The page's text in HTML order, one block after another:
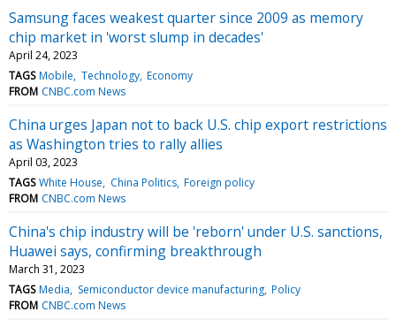
Samsung faces weakest quarter since 2009 as memory
chip market in 'worst slump in decades'
April 24, 2023
TAGS Mobile Technology Economy
FROM CNBC.com News
China urges Japan not to back U.S. chip export restrictions
as Washington tries to rally allies
April 03, 2023
TAGS White House China Politics Foreign policy
FROM CNBC.com News
China's chip industry will be 'reborn' under U.S. sanctions,
Huawei says, confirming breakthrough
March 31, 2023
TAGS Media Semiconductor device manufacturing Policy
FROM CNBC.com News